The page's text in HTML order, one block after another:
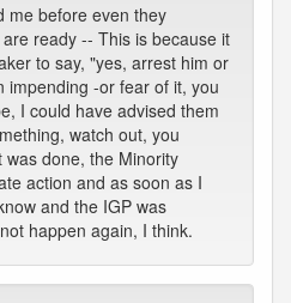
me before even they
ready -- This is because it
to say, "yes, arrest him or
impending -or fear of it, you
I could have advised them
watch out, you
done, the Minority
action and as soon as I
and the IGP was
happen again, I think.